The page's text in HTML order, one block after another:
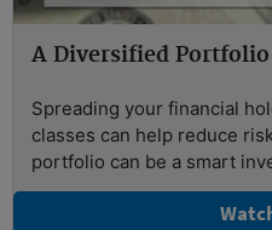
A Diversified Portfolio
Spreading your financial
classes can help reduce
portfolio can be a smart